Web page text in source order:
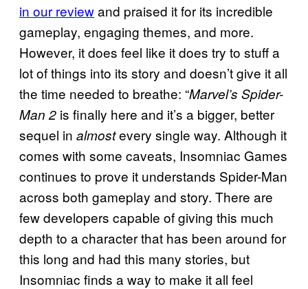
in our reviewand praised it for its incredible
gameplay, engaging themes, and more.
However, it does feel like it does try to stuff a
lot of things into its story and doesn’t give it all
the time needed to breathe: “Marvel’s Spider-
Man 2 is finally here and it’s a bigger, better
sequel in almostevery single way. Although it
comes with some caveats, Insomniac Games
continues to prove it understands Spider-Man
across both gameplay and story. There are
few developers capable of giving this much
depth to a character that has been around for
this long and had this many stories, but
Insomniac finds a way to make it all feel